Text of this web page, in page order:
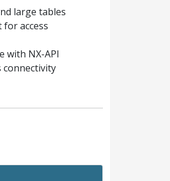
large tables
for access
with NX-API
connectivity